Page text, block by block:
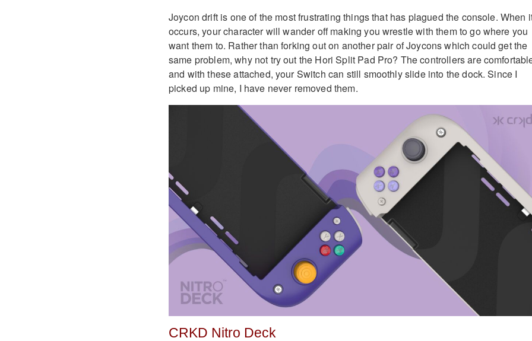
Joycon drift is one of the most frustrating things that has plagued the console. When
occurs, your character will wander off making you wrestle with them to go where you
want them to. Rather than forking out on another pair of Joycons which could get the
same problem, why not try out the Hori Split Pad Pro? The controllers are
and with these attached, your Switch can still smoothly slide into the dock. Since I
picked up mine, I have never removed them.
CRKD Nitro Deck